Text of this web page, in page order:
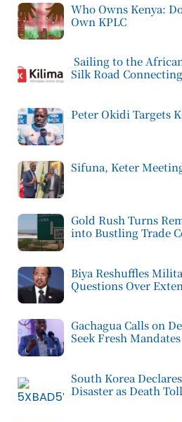
Who Owns Kenya:
Own KPLC
Sailing to the
Silk Road
Peter Okidi Targets
Sifuna, Keter
Gold Rush Turns
into Bustling Trade
Biya Reshuffles
Questions Over
Gachagua Calls on
Seek Fresh Mandates
South Korea
Disaster as Death